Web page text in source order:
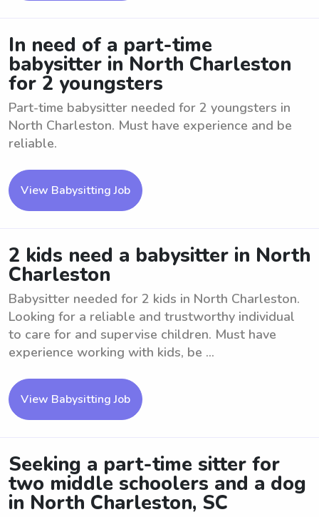
In need of a part-time
babysitter in North Charleston
for 2 youngsters
Part-time babysitter needed for 2 youngsters in
North Charleston. Must have experience and be
reliable.
View Babysitting Job
2 kids need a babysitter in North
Charleston
Babysitter needed for 2 kids in North Charleston.
Looking for a reliable and trustworthy individual
to care for and supervise children. Must have
experience working with kids, be ...
View Babysitting Job
Seeking a part-time sitter for
two middle schoolers and a dog
in North Charleston, SC